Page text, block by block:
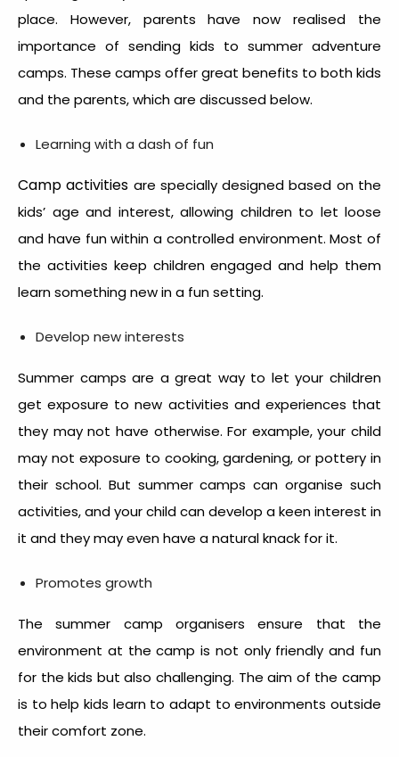
place. However, parents have now realised the
importance of sending kids to summer adventure
camps. These camps offer great benefits to both kids
and the parents, which are discussed below.
Learning with a dash of fun
Camp activities are specially designed based on the
kids’ age and interest, allowing children to let loose
and have fun within a controlled environment. Most of
the activities keep children engaged and help them
learn something new in a fun setting.
Develop new interests
Summer camps are a great way to let your children
get exposure to new activities and experiences that
they may not have otherwise. For example, your child
may not exposure to cooking, gardening, or pottery in
their school. But summer camps can organise such
activities, and your child can develop a keen interest in
it and they may even have a natural knack for it.
Promotes growth
The summer camp organisers ensure that the
environment at the camp is not only friendly and fun
for the kids but also challenging. The aim of the camp
is to help kids learn to adapt to environments outside
their comfort zone.